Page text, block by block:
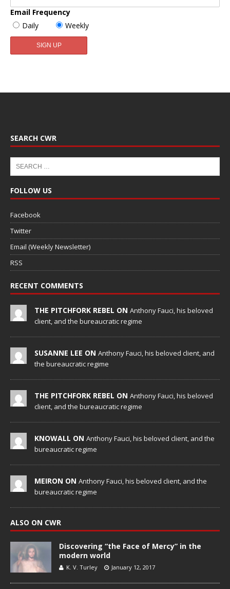
Email Frequency
Daily
Weekly
SEARCH CWR
FOLLOW US
Facebook
Twitter
Email (Weekly Newsletter)
RSS
RECENT COMMENTS
THE PITCHFORK REBEL ON Anthony Fauci, his beloved
client, and the bureaucratic regime
SUSANNE LEE ON Anthony Fauci, his beloved client, and
the bureaucratic regime
THE PITCHFORK REBEL ON Anthony Fauci, his beloved
client, and the bureaucratic regime
KNOWALL ON Anthony Fauci, his beloved client, and the
bureaucratic regime
MEIRON ON Anthony Fauci, his beloved client, and the
bureaucratic regime
ALSO ON CWR
Discovering “the Face of Mercy” in the
modern world
K. V. Turley January 12, 2017